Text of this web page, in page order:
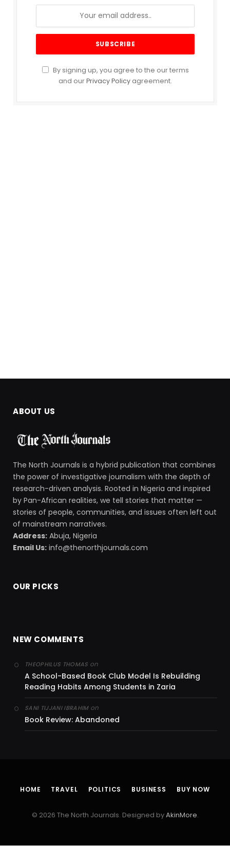
By signing up, you agree to the our terms
and ourPrivacy Policy agreement.
ABOUT US
The North Journals is a hybrid publication that combines
the power of investigative journalism with the depth of
research-driven analysis. Rooted in Nigeria and inspired
by Pan-African realities, we tell stories that matter —
stories of people, communities, and issues often left out
of mainstream narratives.
Address: Abuja, Nigeria
Email Us: info@thenorthjournals.com
OUR PICKS
NEW COMMENTS
THEOPHILUS THOMAS on
A School-Based Book Club Model Is Rebuilding
Reading Habits Among Students in Zaria
SANI TIJJANI IBRAHIMon
Book Review: Abandoned
HOME TRAVEL POLITICS BUSINESS BUY NOW
© 2026 The North Journals. Designed byAkinMore.